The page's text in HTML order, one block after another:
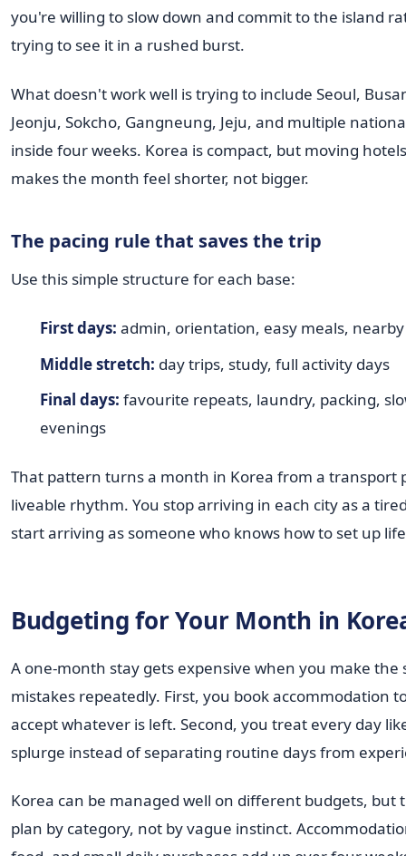
you're willing to slow down and commit to the island
trying to see it in a rushed burst.
What doesn't work well is trying to include Seoul,
Jeonju, Sokcho, Gangneung, Jeju, and multiple
inside four weeks. Korea is compact, but moving
makes the month feel shorter, not bigger.
The pacing rule that saves the trip
Use this simple structure for each base:
First days: admin, orientation, easy meals,
Middle stretch: day trips, study, full activity days
Final days: favourite repeats, laundry, packing,
evenings
That pattern turns a month in Korea from a transport
liveable rhythm. You stop arriving in each city as a
start arriving as someone who knows how to set up
Budgeting for Your Month in
A one-month stay gets expensive when you make the
mistakes repeatedly. First, you book accommodation
accept whatever is left. Second, you treat every day
splurge instead of separating routine days from
Korea can be managed well on different budgets, but
plan by category, not by vague instinct.